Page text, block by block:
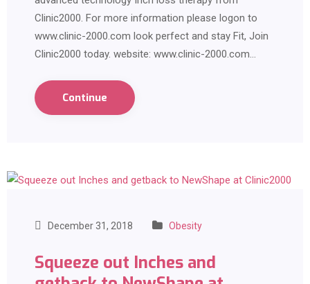
Clinic2000. For more information please logon to
www.clinic-2000.com look perfect and stay Fit, Join
Clinic2000 today. website: www.clinic-2000.com…
Continue
December 31, 2018 Obesity
Squeeze out Inches and